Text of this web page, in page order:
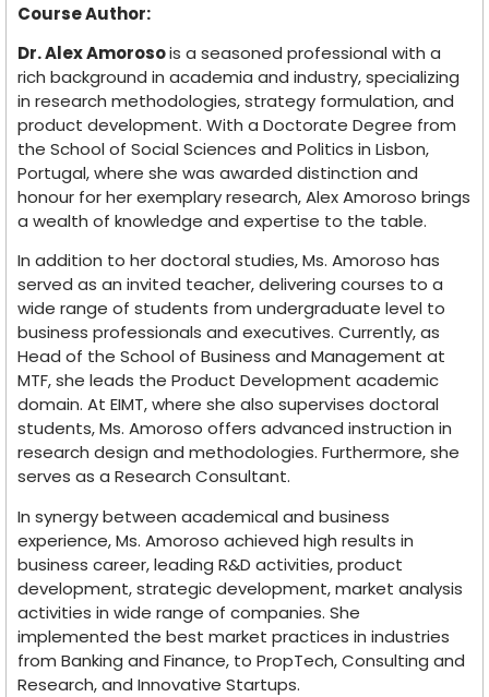
Course Author:
Dr. Alex Amorosois a seasoned professional with a
rich background in academia and industry, specializing
in research methodologies, strategy formulation, and
product development. With a Doctorate Degree from
the School of Social Sciences and Politics in Lisbon,
Portugal, where she was awarded distinction and
honour for her exemplary research, Alex Amoroso brings
a wealth of knowledge and expertise to the table.
In addition to her doctoral studies, Ms. Amoroso has
served as an invited teacher, delivering courses to a
wide range of students from undergraduate level to
business professionals and executives. Currently, as
Head of the School of Business and Management at
MTF, she leads the Product Development academic
domain. At EIMT, where she also supervises doctoral
students, Ms. Amoroso offers advanced instruction in
research design and methodologies. Furthermore, she
serves as a Research Consultant.
In synergy between academical and business
experience, Ms. Amoroso achieved high results in
business career, leading R&D activities, product
development, strategic development, market analysis
activities in wide range of companies. She
implemented the best market practices in industries
from Banking and Finance, to PropTech, Consulting and
Research, and Innovative Startups.